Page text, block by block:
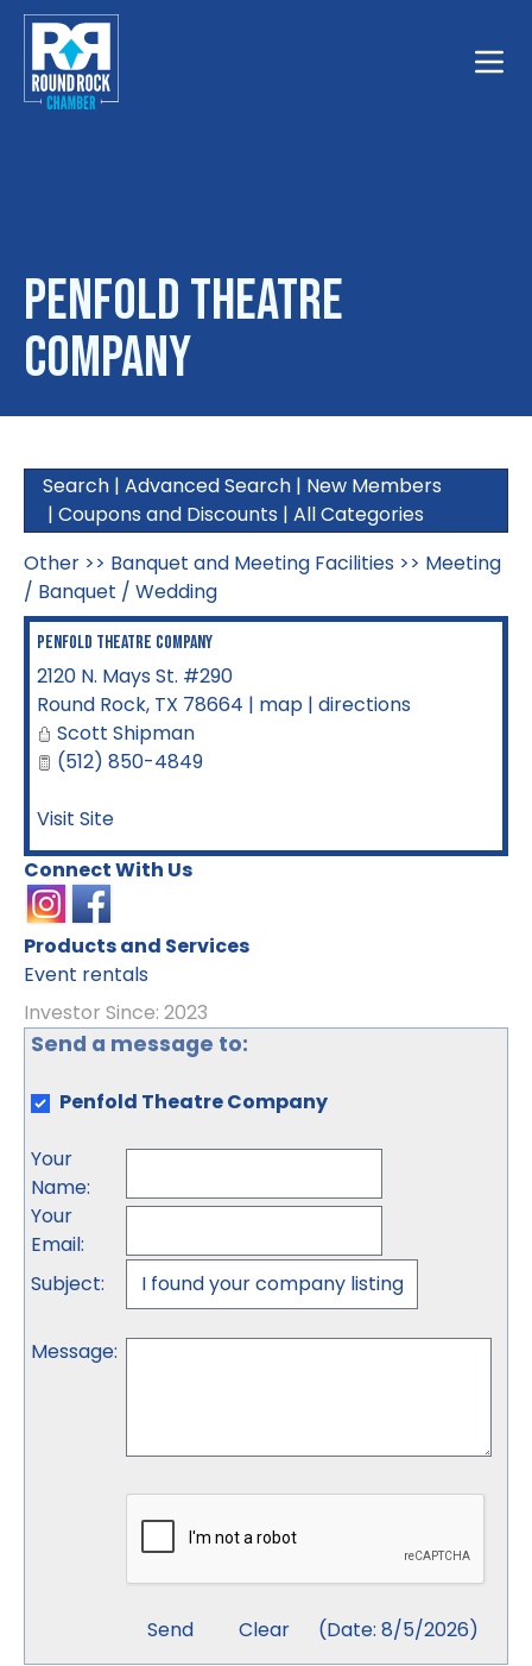
Penfold Theatre
Company
Search | Advanced Search | New Members
| Coupons and Discounts | All Categories
Other >> Banquet and Meeting Facilities >> Meeting
/ Banquet / Wedding
Penfold Theatre Company
2120 N. Mays St. #290
Round Rock, TX 78664 | map | directions
Scott Shipman
(512) 850-4849
Visit Site
Connect With Us
Products and Services
Event rentals
Investor Since: 2023
Send a message to:
Penfold Theatre Company
Your
Name:
Your
Email:
Subject:
Message:
(Date: 8/5/2026)